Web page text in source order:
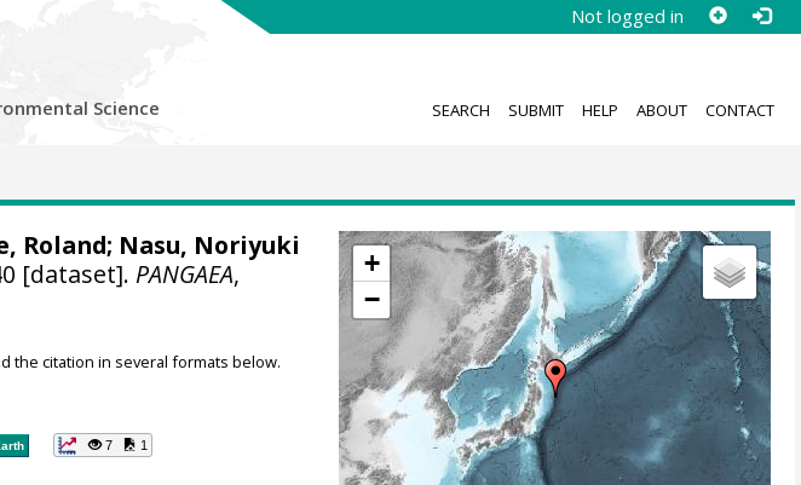
Not logged in
Science SEARCH SUBMIT HELP ABOUT CONTACT
+
−
Roland; Nasu, Noriyuki
[dataset]. PANGAEA,
the citation in several formats below.
7 1